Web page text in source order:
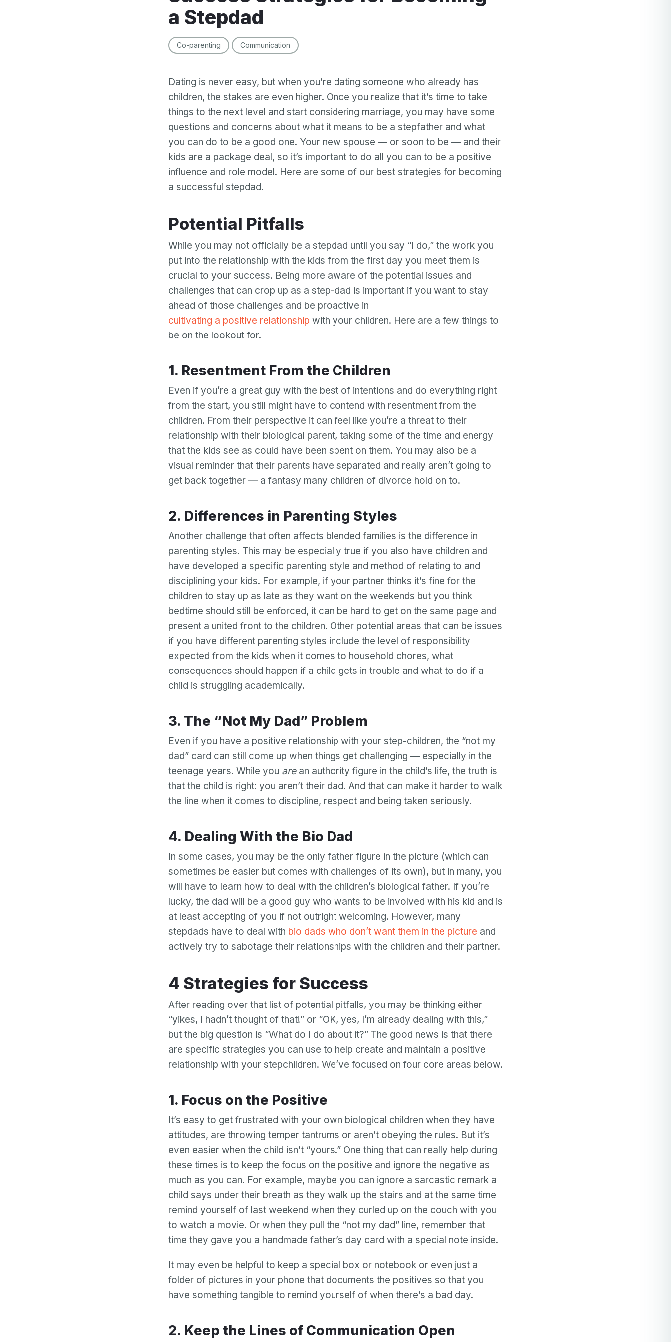
a Stepdad
Co-parenting Communication
Dating is never easy, but when you’re dating someone who already has
children, the stakes are even higher. Once you realize that it’s time to take
things to the next level and start considering marriage, you may have some
questions and concerns about what it means to be a stepfather and what
you can do to be a good one. Your new spouse — or soon to be — and their
kids are a package deal, so it’s important to do all you can to be a positive
influence and role model. Here are some of our best strategies for becoming
a successful stepdad.
Potential Pitfalls
While you may not officially be a stepdad until you say “I do,” the work you
put into the relationship with the kids from the first day you meet them is
crucial to your success. Being more aware of the potential issues and
challenges that can crop up as a step-dad is important if you want to stay
ahead of those challenges and be proactive in
cultivating a positive relationship with your children. Here are a few things to
be on the lookout for.
1. Resentment From the Children
Even if you’re a great guy with the best of intentions and do everything right
from the start, you still might have to contend with resentment from the
children. From their perspective it can feel like you’re a threat to their
relationship with their biological parent, taking some of the time and energy
that the kids see as could have been spent on them. You may also be a
visual reminder that their parents have separated and really aren’t going to
get back together — a fantasy many children of divorce hold on to.
2. Differences in Parenting Styles
Another challenge that often affects blended families is the difference in
parenting styles. This may be especially true if you also have children and
have developed a specific parenting style and method of relating to and
disciplining your kids. For example, if your partner thinks it’s fine for the
children to stay up as late as they want on the weekends but you think
bedtime should still be enforced, it can be hard to get on the same page and
present a united front to the children. Other potential areas that can be issues
if you have different parenting styles include the level of responsibility
expected from the kids when it comes to household chores, what
consequences should happen if a child gets in trouble and what to do if a
child is struggling academically.
3. The “Not My Dad” Problem
Even if you have a positive relationship with your step-children, the “not my
dad” card can still come up when things get challenging — especially in the
teenage years. While you arean authority figure in the child’s life, the truth is
that the child is right: you aren’t their dad. And that can make it harder to walk
the line when it comes to discipline, respect and being taken seriously.
4. Dealing With the Bio Dad
In some cases, you may be the only father figure in the picture (which can
sometimes be easier but comes with challenges of its own), but in many, you
will have to learn how to deal with the children’s biological father. If you’re
lucky, the dad will be a good guy who wants to be involved with his kid and is
at least accepting of you if not outright welcoming. However, many
stepdads have to deal with bio dads who don’t want them in the picture and
actively try to sabotage their relationships with the children and their partner.
4 Strategies for Success
After reading over that list of potential pitfalls, you may be thinking either
“yikes, I hadn’t thought of that!” or “OK, yes, I’m already dealing with this,”
but the big question is “What do I do about it?” The good news is that there
are specific strategies you can use to help create and maintain a positive
relationship with your stepchildren. We’ve focused on four core areas below.
1. Focus on the Positive
It’s easy to get frustrated with your own biological children when they have
attitudes, are throwing temper tantrums or aren’t obeying the rules. But it’s
even easier when the child isn’t “yours.” One thing that can really help during
these times is to keep the focus on the positive and ignore the negative as
much as you can. For example, maybe you can ignore a sarcastic remark a
child says under their breath as they walk up the stairs and at the same time
remind yourself of last weekend when they curled up on the couch with you
to watch a movie. Or when they pull the “not my dad” line, remember that
time they gave you a handmade father’s day card with a special note inside.
It may even be helpful to keep a special box or notebook or even just a
folder of pictures in your phone that documents the positives so that you
have something tangible to remind yourself of when there’s a bad day.
2. Keep the Lines of Communication Open
Your email
Email
password
is
Forgot your password?
Or log in by
Facebook Google Apple
Your email
Password
Create my account
Or sign up by
Facebook Google Apple